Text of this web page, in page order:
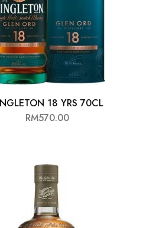
18 YRS 70CL
RM570.00